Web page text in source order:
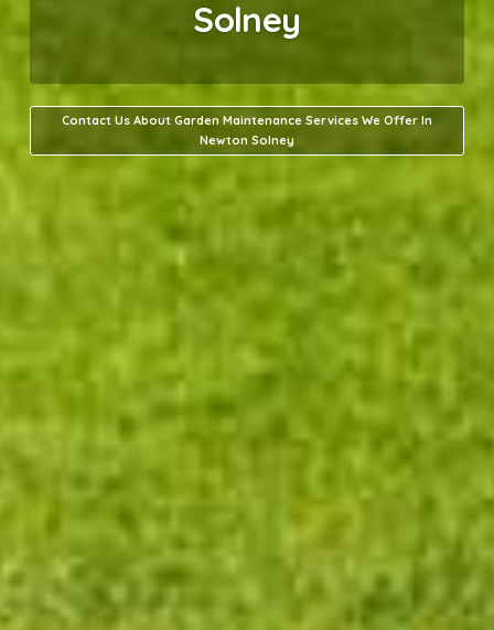
Solney
Contact Us About Garden Maintenance Services We Offer In
Newton Solney